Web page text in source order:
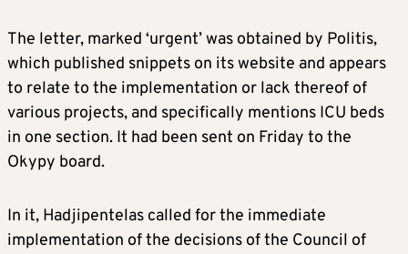
The letter, marked ‘urgent’ was obtained by Politis,
which published snippets on its website and appears
to relate to the implementation or lack thereof of
various projects, and specifically mentions ICU beds
in one section. It had been sent on Friday to the
Okypy board.
In it, Hadjipentelas called for the immediate
implementation of the decisions of the Council of